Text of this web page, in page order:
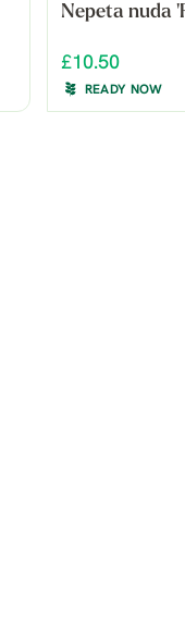
Nepeta nuda
£10.50
READY NOW